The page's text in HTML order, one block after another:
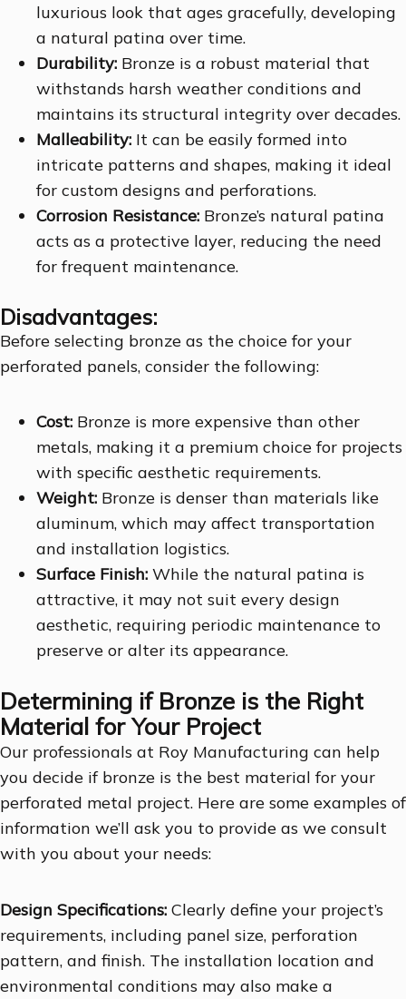
luxurious look that ages gracefully, developing
a natural patina over time.
Durability: Bronze is a robust material that
withstands harsh weather conditions and
maintains its structural integrity over decades.
Malleability: It can be easily formed into
intricate patterns and shapes, making it ideal
for custom designs and perforations.
Corrosion Resistance: Bronze’s natural patina
acts as a protective layer, reducing the need
for frequent maintenance.
Disadvantages:
Before selecting bronze as the choice for your
perforated panels, consider the following:
Cost: Bronze is more expensive than other
metals, making it a premium choice for projects
with specific aesthetic requirements.
Weight: Bronze is denser than materials like
aluminum, which may affect transportation
and installation logistics.
Surface Finish: While the natural patina is
attractive, it may not suit every design
aesthetic, requiring periodic maintenance to
preserve or alter its appearance.
Determining if Bronze is the Right
Material for Your Project
Our professionals at Roy Manufacturing can help
you decide if bronze is the best material for your
perforated metal project. Here are some examples of
information we’ll ask you to provide as we consult
with you about your needs:
Design Specifications: Clearly define your project’s
requirements, including panel size, perforation
pattern, and finish. The installation location and
environmental conditions may also make a